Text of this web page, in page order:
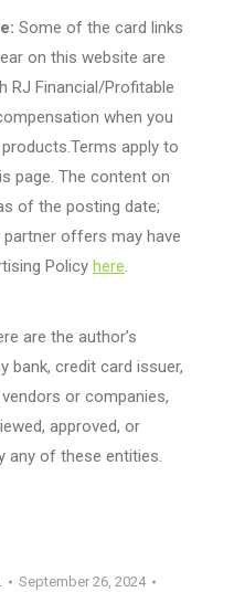
Some of the card links
on this website are
RJ Financial/Profitable
when you
apply to
page. The content on
of the posting date;
offers may have
Policy here.
are the author’s
bank, credit card issuer,
or companies,
approved, or
any of these entities.
September 26, 2024